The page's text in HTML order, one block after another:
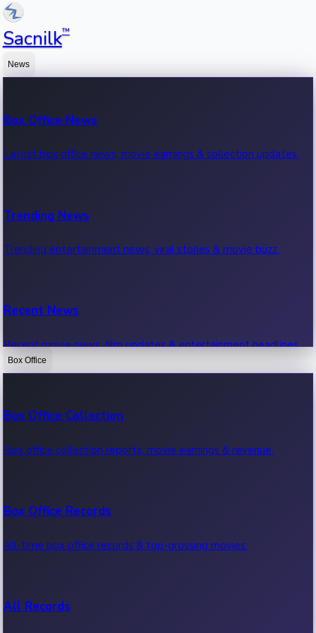
Sacnilk™
News
Box Office News
Latest box office news, movie earnings & collection updates.
Trending News
Trending entertainment news, viral stories & movie buzz.
Recent News
Recent movie news, film updates & entertainment headlines.
Box Office
Box Office Collection
Box office collection reports, movie earnings & revenue.
Box Office Records
All-time box office records & top-grossing movies.
All Records